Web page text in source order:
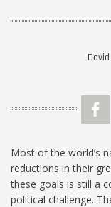
Most of the world’s
reductions in their
these goals is still a
political challenge.